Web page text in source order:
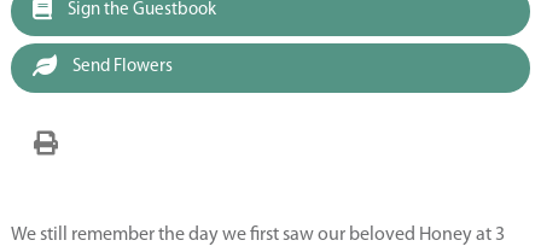
Sign the Guestbook
Send Flowers
We still remember the day we first saw our beloved Honey at 3